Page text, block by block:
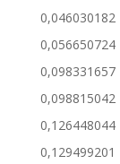
0,046030182
0,056650724
0,098331657
0,098815042
0,126448044
0,129499201